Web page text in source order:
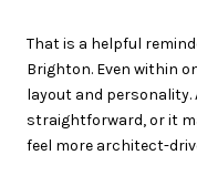
That is a helpful
Brighton. Even within
layout and personality.
straightforward, or it
feel more architect-